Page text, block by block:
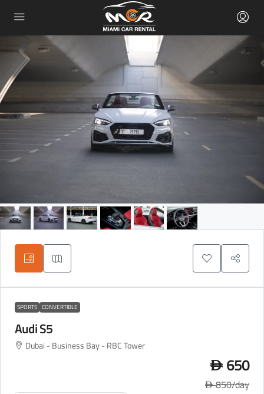
SPORTS CONVERTIBLE
Audi S5
Dubai - Business Bay - RBC Tower
D 650
D850/day